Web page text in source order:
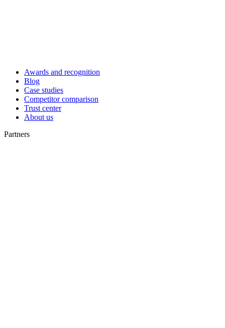
Awards and recognition
Blog
Case studies
Competitor comparison
Trust center
About us
Partners